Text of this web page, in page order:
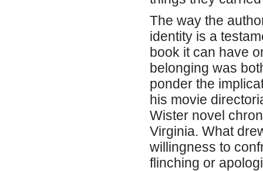
The way the
identity is a
book it can have
belonging was
ponder the
his movie
Wister novel
Virginia. What
willingness to
flinching or